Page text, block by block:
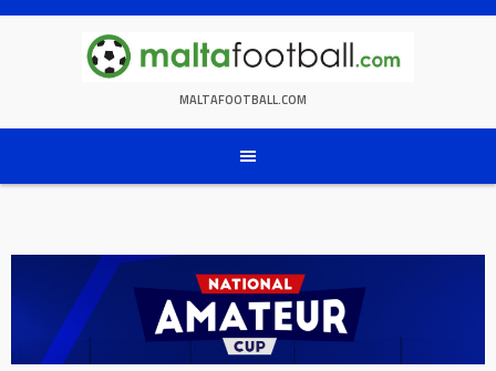
Skip
MALTAFOOTBALL.COM